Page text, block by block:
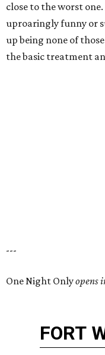
close to the worst
uproaringly funny or
up being none of
the basic treatment
---
One Night Onlyopens
FORT